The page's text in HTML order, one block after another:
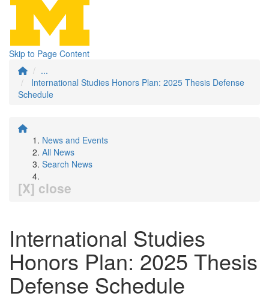
Skip to Page Content
...
International Studies Honors Plan: 2025 Thesis Defense
Schedule
News and Events
All News
Search News
[X] close
International Studies
Honors Plan: 2025 Thesis
Defense Schedule